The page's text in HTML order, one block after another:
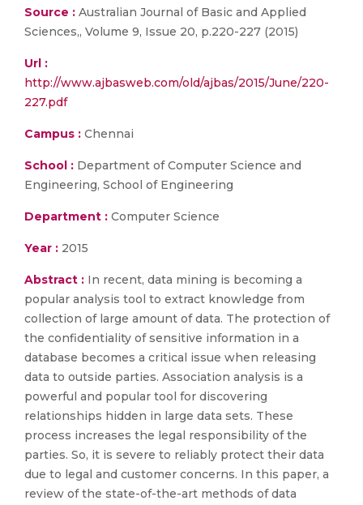
Source : Australian Journal of Basic and Applied
Sciences,, Volume 9, Issue 20, p.220-227 (2015)
Url :
http://www.ajbasweb.com/old/ajbas/2015/June/220-
227.pdf
Campus : Chennai
School : Department of Computer Science and
Engineering, School of Engineering
Department : Computer Science
Year : 2015
Abstract : In recent, data mining is becoming a
popular analysis tool to extract knowledge from
collection of large amount of data. The protection of
the confidentiality of sensitive information in a
database becomes a critical issue when releasing
data to outside parties. Association analysis is a
powerful and popular tool for discovering
relationships hidden in large data sets. These
process increases the legal responsibility of the
parties. So, it is severe to reliably protect their data
due to legal and customer concerns. In this paper, a
review of the state-of-the-art methods of data